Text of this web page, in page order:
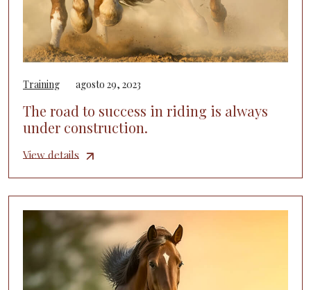
Training agosto 29, 2023
The road to success in riding is always
under construction.
View details